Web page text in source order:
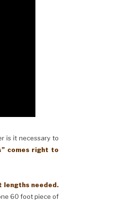
is it necessary to
comes right to
lengths needed.
60 foot piece of